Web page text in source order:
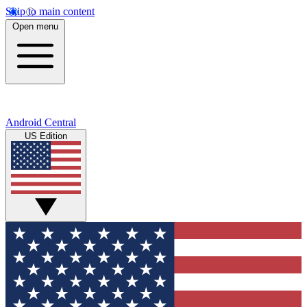
Skip to main content
Open menu
Android Central
US Edition